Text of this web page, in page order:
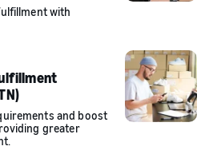
with
and boost
greater